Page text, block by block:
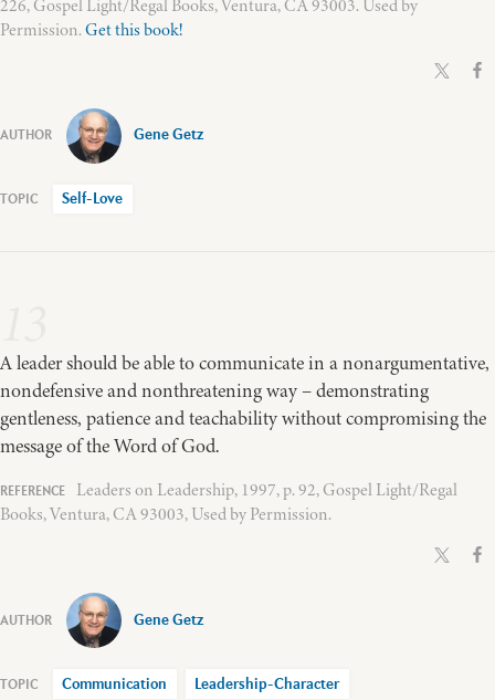
226, Gospel Light/Regal Books, Ventura, CA 93003. Used by
Permission.Get this book!
Gene Getz
Self-Love
A leader should be able to communicate in a nonargumentative,
nondefensive and nonthreatening way – demonstrating
gentleness, patience and teachability without compromising the
message of the Word of God.
Leaders on Leadership, 1997, p. 92, Gospel Light/Regal
Books, Ventura, CA 93003, Used by Permission.
Gene Getz
Communication Leadership-Character